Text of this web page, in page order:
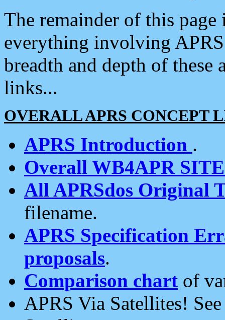
The remainder of this
everything involving
breadth and depth of
links...
OVERALL APRS CONCEPT
APRS Introduction .
Overall WB4APR
All APRSdos Original
filename.
APRS Specification
proposals.
Comparison chart of
APRS Via Satellites!